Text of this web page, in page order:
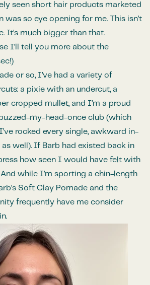
seen short hair products marketed
was so eye opening for me. This isn’t
It’s much bigger than that.
I’ll tell you more about the
or so, I’ve had a variety of
a pixie with an undercut, a
cropped mullet, and I’m a proud
my-head-once club (which
rocked every single, awkward in-
well). If Barb had existed back in
how seen I would have felt with
while I’m sporting a chin-length
Soft Clay Pomade and the
frequently have me consider